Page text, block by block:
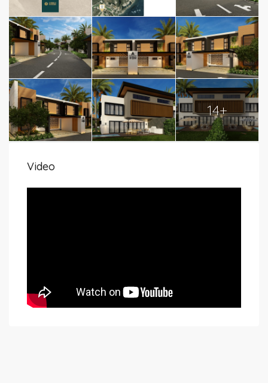
14+
Video